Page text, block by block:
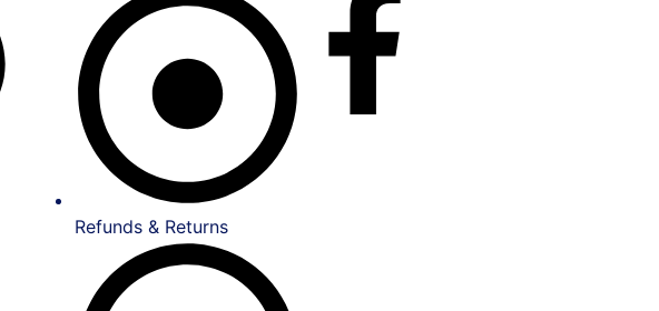
Refunds & Returns